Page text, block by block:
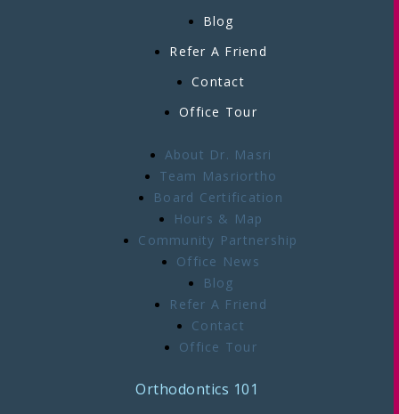
Blog
Refer A Friend
Contact
Office Tour
About Dr. Masri
Team Masriortho
Board Certification
Hours & Map
Community Partnership
Office News
Blog
Refer A Friend
Contact
Office Tour
Orthodontics 101